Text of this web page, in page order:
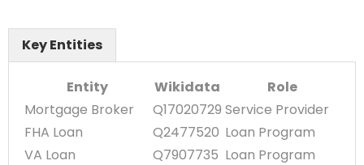
Key Entities
Entity Wikidata
Role
Mortgage Broker
Q17020729 Service Provider
FHA Loan
Q2477520 Loan Program
VA Loan
Q7907735 Loan Program